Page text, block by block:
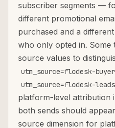
subscriber segments —
different promotional
purchased and a
who only opted in. Some
source values to
utm_source=flodesk-
utm_source=flodesk-leads
platform-level attribution
both sends should
source dimension for